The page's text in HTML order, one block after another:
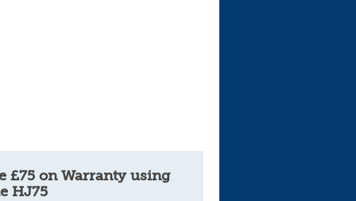
£75 on Warranty using
HJ75